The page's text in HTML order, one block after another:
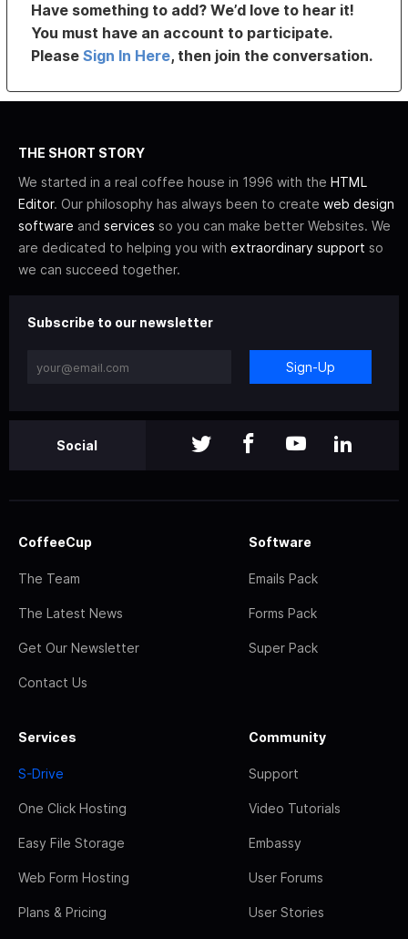
Have something to add? We’d love to hear it!
You must have an account to participate.
PleaseSign In Here, then join the conversation.
THE SHORT STORY
We started in a real coffee house in 1996 with the HTML
Editor. Our philosophy has always been to create web design
software and services so you can make better Websites. We
are dedicated to helping you with extraordinary support so
we can succeed together.
Subscribe to our newsletter
Sign-Up
Social
CoffeeCup
The Team
The Latest News
Get Our Newsletter
Contact Us
Software
Emails Pack
Forms Pack
Super Pack
Services
S-Drive
One Click Hosting
Easy File Storage
Web Form Hosting
Plans & Pricing
Community
Support
Video Tutorials
Embassy
User Forums
User Stories